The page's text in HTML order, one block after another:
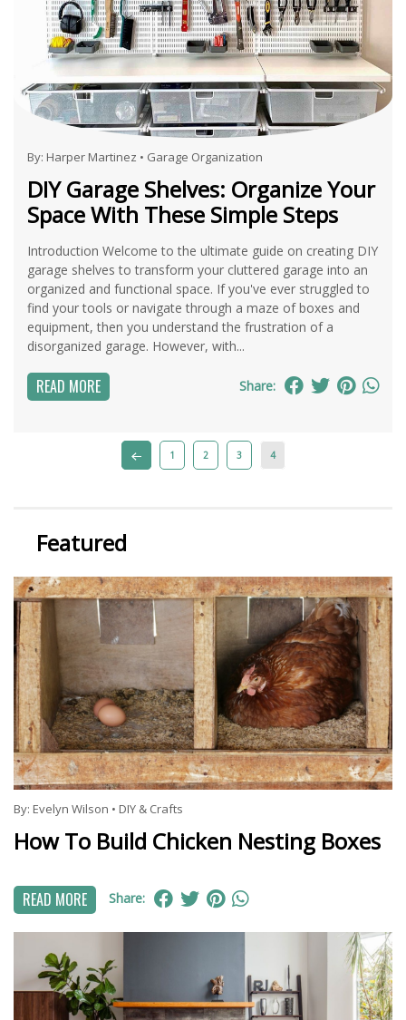
By: Harper Martinez • Garage Organization
DIY Garage Shelves: Organize Your
Space With These Simple Steps
Introduction Welcome to the ultimate guide on creating DIY
garage shelves to transform your cluttered garage into an
organized and functional space. If you've ever struggled to
find your tools or navigate through a maze of boxes and
equipment, then you understand the frustration of a
disorganized garage. However, with...
READ MORE Share:
1 2 3 4
Featured
By: Evelyn Wilson • DIY & Crafts
How To Build Chicken Nesting Boxes
READ MORE Share: